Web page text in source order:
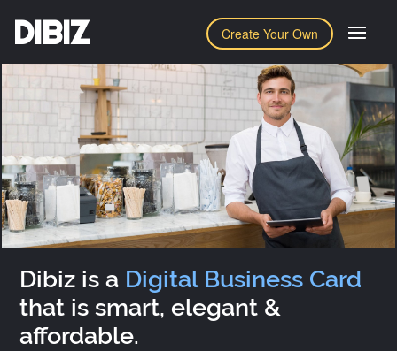
Create Your Own
DIBIZ
Dibiz is a Digital Business Card
that is smart, elegant &
affordable.